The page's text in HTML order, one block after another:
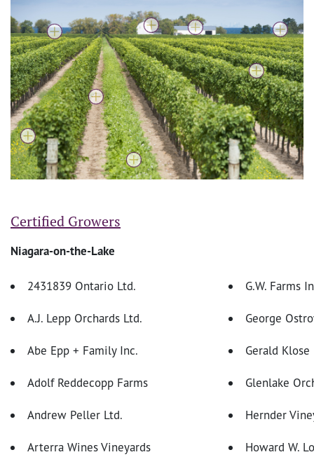
Certified Growers
Niagara-on-the-Lake
2431839 Ontario Ltd. G.W. Farms
A.J. Lepp Orchards Ltd. George
Abe Epp + Family Inc. Gerald Klose
Adolf Reddecopp Farms Glenlake
Andrew Peller Ltd. Hernder
Arterra Wines Vineyards Howard W.